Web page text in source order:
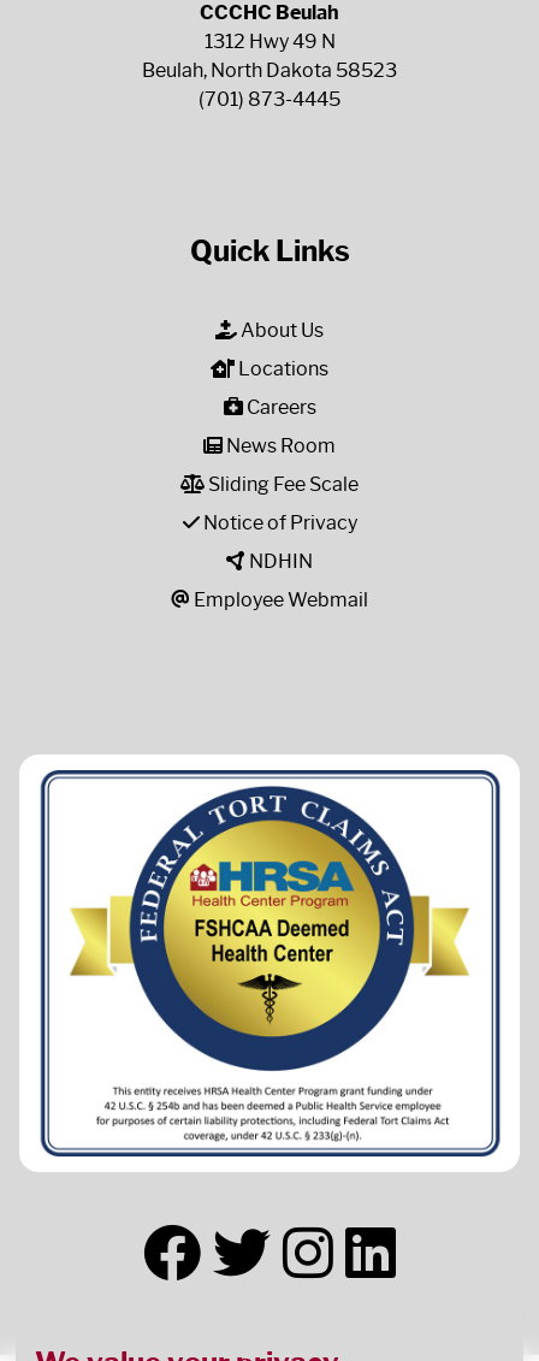
CCCHC Beulah
1312 Hwy 49 N
Beulah, North Dakota 58523
(701) 873-4445
Quick Links
About Us
Locations
Careers
News Room
Sliding Fee Scale
Notice of Privacy
NDHIN
Employee Webmail